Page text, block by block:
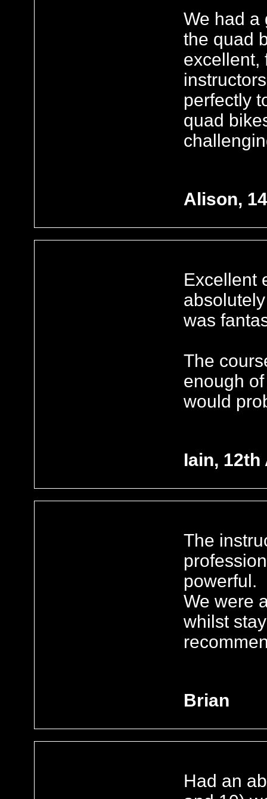
We had a
the quad
excellent,
perfectly
quad
Alison,
Excellent
was
The
enough
would
Iain, 12th
The
powerful.
We were
whilst
Brian
Had an